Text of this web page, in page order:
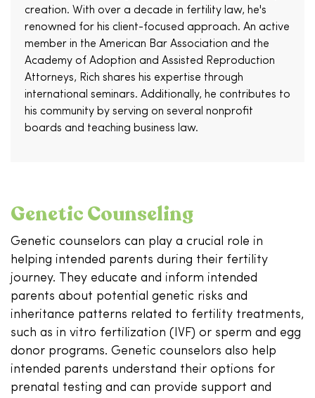
creation. With over a decade in fertility law, he's
renowned for his client-focused approach. An active
member in the American Bar Association and the
Academy of Adoption and Assisted Reproduction
Attorneys, Rich shares his expertise through
international seminars. Additionally, he contributes to
his community by serving on several nonprofit
boards and teaching business law.
Genetic Counseling
Genetic counselors can play a crucial role in
helping intended parents during their fertility
journey. They educate and inform intended
parents about potential genetic risks and
inheritance patterns related to fertility treatments,
such as in vitro fertilization (IVF) or sperm and egg
donor programs. Genetic counselors also help
intended parents understand their options for
prenatal testing and can provide support and